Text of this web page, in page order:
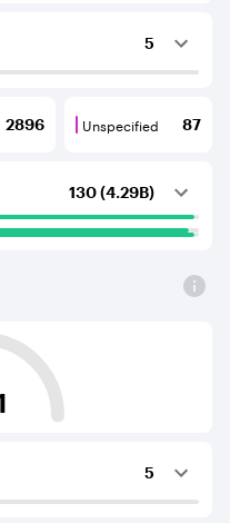
5
that supply internet
that consume
2896
are BGP neighbours that
Unspecified 87
Unspecified are
130 (4.29B)
distance from an
5
that supply internet